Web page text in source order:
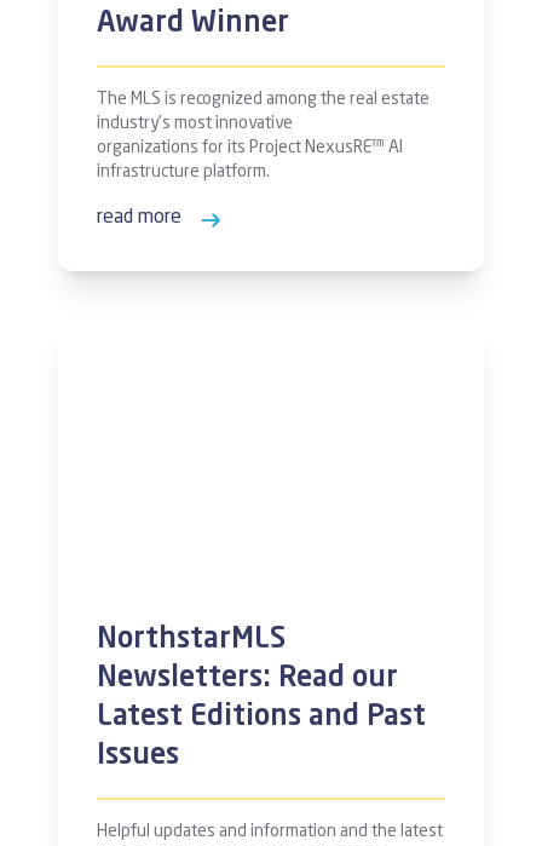
Award Winner
The MLS is recognized among the real estate
industry’s most innovative
organizations for its Project NexusRE™ AI
infrastructure platform.
read more
NorthstarMLS
Newsletters: Read our
Latest Editions and Past
Issues
Helpful updates and information and the latest